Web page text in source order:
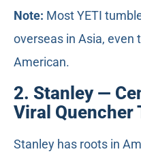
Note: Most YETI
overseas in Asia, even
American.
2. Stanley —
Viral Quencher
Stanley has roots in